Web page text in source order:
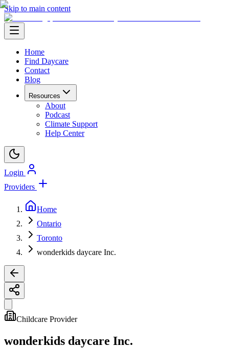
Skip to main content
Home
Find Daycare
Contact
Blog
Resources
About
Podcast
Climate Support
Help Center
Login
Providers
Home
Ontario
Toronto
wonderkids daycare Inc.
Childcare Provider
wonderkids daycare Inc.